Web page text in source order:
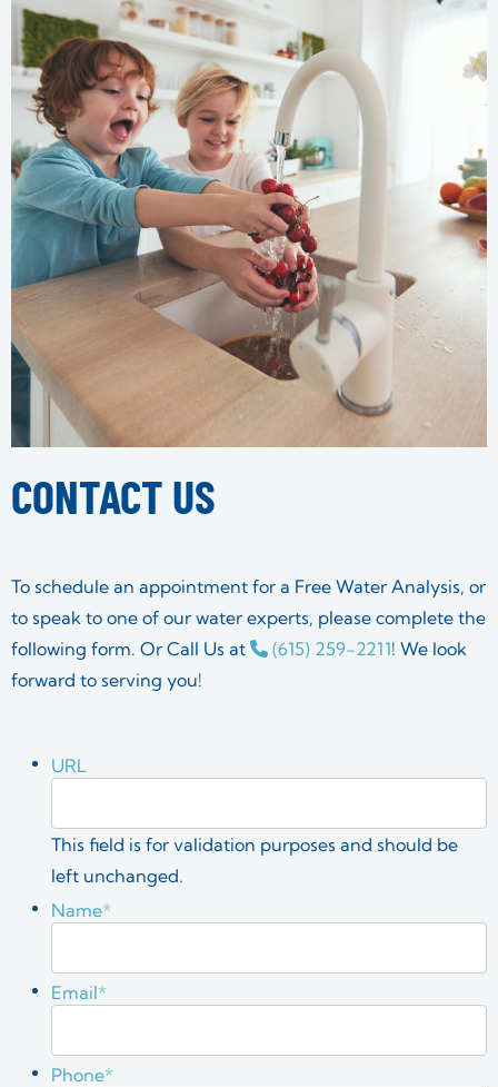
CONTACT US
To schedule an appointment for a Free Water Analysis, or
to speak to one of our water experts, please complete the
following form. Or Call Us at
(615) 259-2211! We look
forward to serving you!
URL
This field is for validation purposes and should be
left unchanged.
Name*
Email*
Phone*